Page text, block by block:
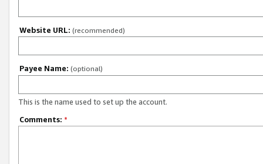
Website URL: (recommended)
Payee Name: (optional)
This is the name used to set up the account.
Comments: *